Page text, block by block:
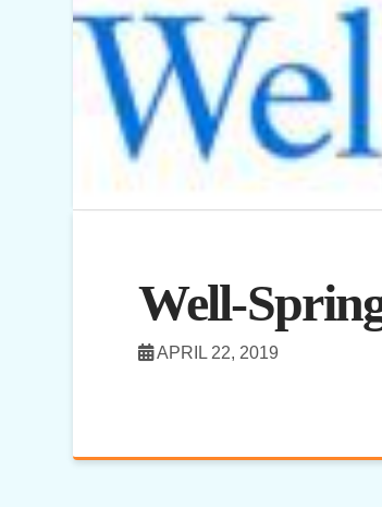
Well-
APRIL 22, 2019